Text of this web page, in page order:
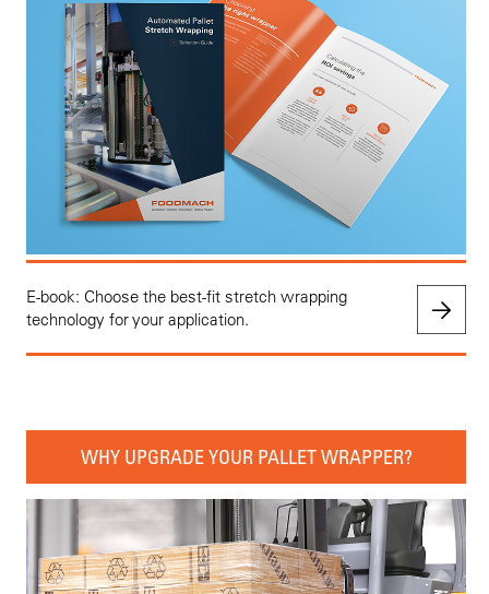
E-book: Choose the best-fit stretch wrapping
technology for your application.
WHY UPGRADE YOUR PALLET WRAPPER?